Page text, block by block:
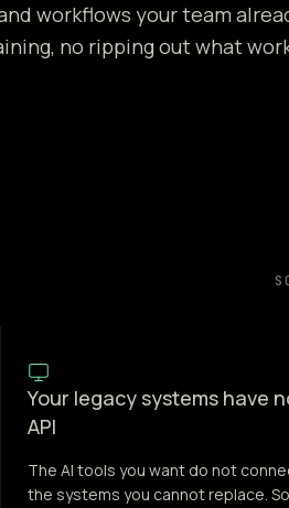
workflows your team
no ripping out what
Your legacy systems have
API
The AI tools you want do not
the systems you cannot replace.